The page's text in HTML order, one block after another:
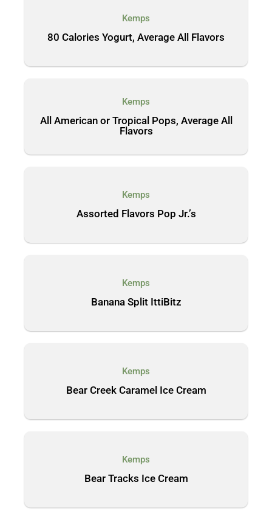
Kemps
80 Calories Yogurt, Average All Flavors
Kemps
All American or Tropical Pops, Average All
Flavors
Kemps
Assorted Flavors Pop Jr.’s
Kemps
Banana Split IttiBitz
Kemps
Bear Creek Caramel Ice Cream
Kemps
Bear Tracks Ice Cream